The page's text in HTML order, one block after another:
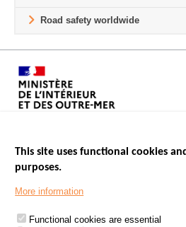
Road safety worldwide
Footer
PROCESSING OF PERSONAL DATA
This site uses functional cookies
purposes.
More information
Functional cookies are essential